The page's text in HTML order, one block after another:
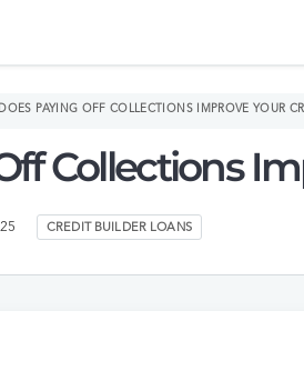
DOES PAYING OFF COLLECTIONS IMPROVE YOUR
Collections
CREDIT BUILDER LOANS